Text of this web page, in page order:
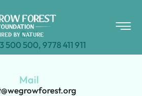
Call
500 500, 9778 411 911
Mail